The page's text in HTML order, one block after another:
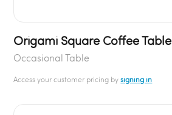
Origami Square Coffee Table
Occasional Table
Access your customer pricing bysigning in